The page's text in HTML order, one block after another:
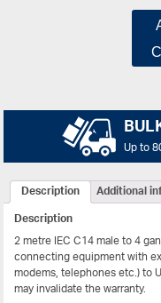
Up to
Description
Additional
Description
2 metre IEC C14 male to 4
connecting equipment with
modems, telephones etc.) to
may invalidate the warranty.